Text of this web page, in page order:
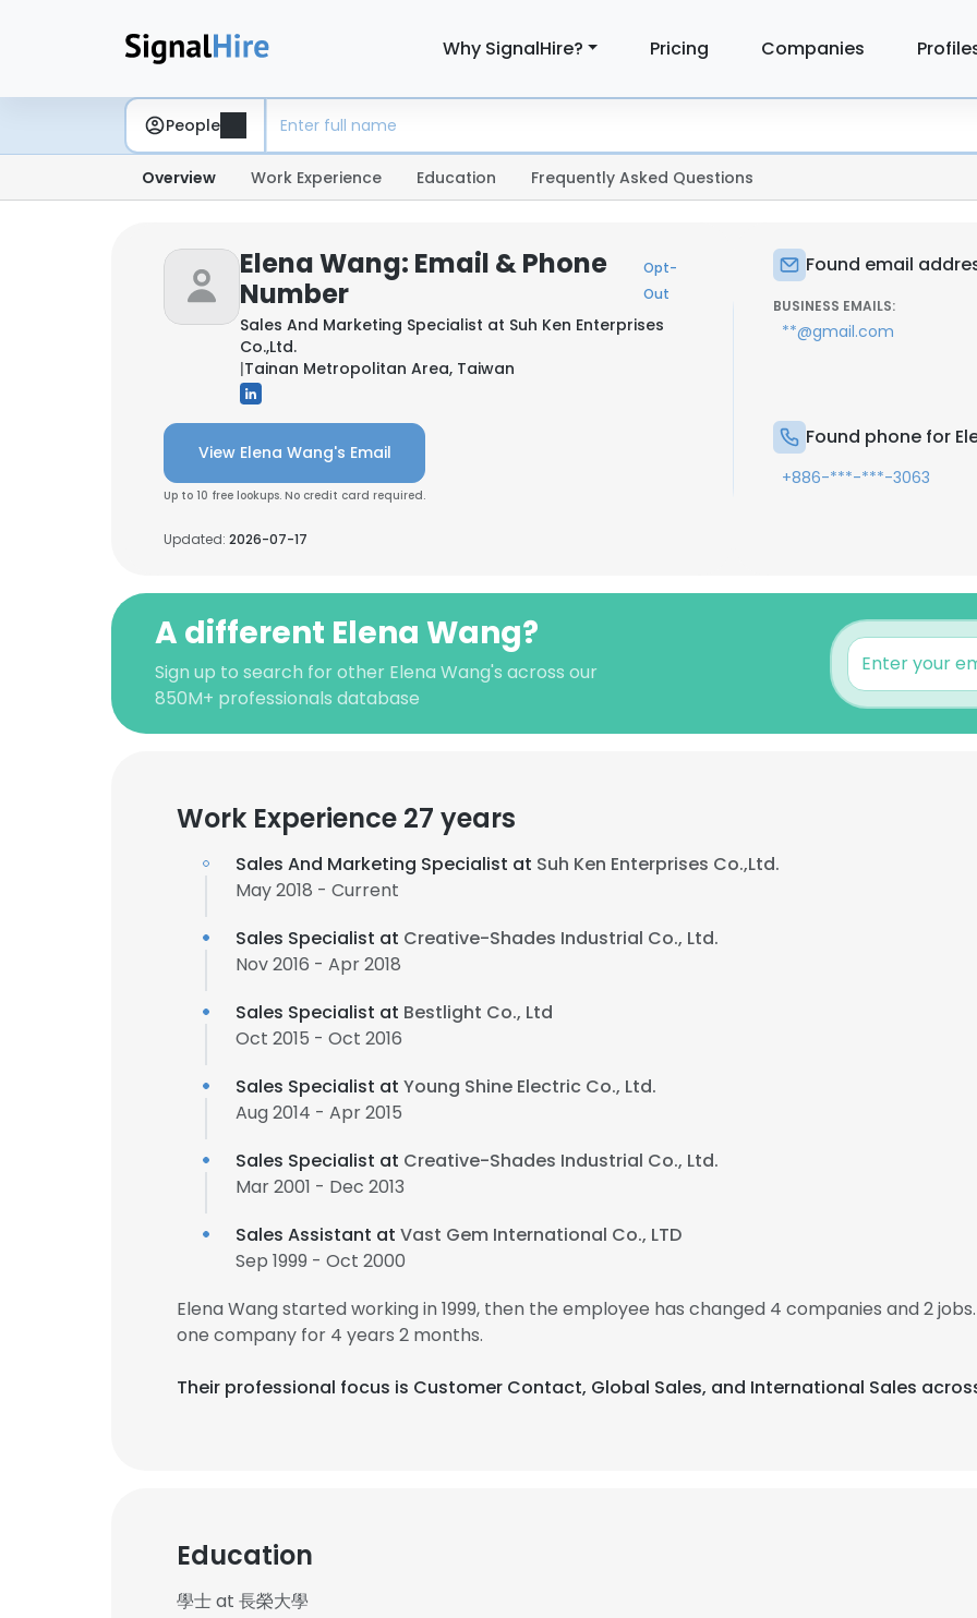
Why SignalHire? Pricing Companies
People
Overview Work Experience Education Frequently Asked Questions
Elena Wang: Email & Phone
Number
Opt-
Out
Sales And Marketing Specialist at Suh Ken Enterprises
Co.,Ltd.
|Tainan Metropolitan Area, Taiwan
View Elena Wang's Email
Up to 10 free lookups. No credit card required.
Updated: 2026-07-17
Found email
BUSINESS EMAILS:
**@gmail.com
Found phone for
+886-***-***-3063
A different Elena Wang?
Sign up to search for other Elena Wang's across our
850M+ professionals database
Work Experience 27 years
Sales And Marketing Specialist at Suh Ken Enterprises Co.,Ltd.
May 2018 - Current
Sales Specialist at Creative-Shades Industrial Co., Ltd.
Nov 2016 - Apr 2018
Sales Specialist at Bestlight Co., Ltd
Oct 2015 - Oct 2016
Sales Specialist at Young Shine Electric Co., Ltd.
Aug 2014 - Apr 2015
Sales Specialist at Creative-Shades Industrial Co., Ltd.
Mar 2001 - Dec 2013
Sales Assistant at Vast Gem International Co., LTD
Sep 1999 - Oct 2000
Elena Wang started working in 1999, then the employee has changed 4 companies and 2
one company for 4 years 2 months.
Their professional focus is Customer Contact, Global Sales, and International Sales
Education
學士 at 長榮大學